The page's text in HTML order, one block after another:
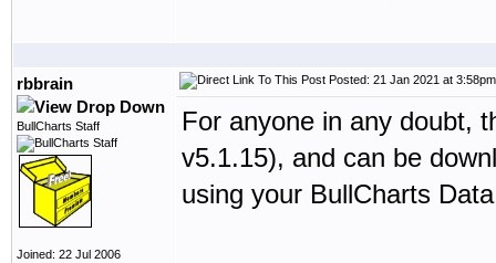
rbbrain
BullCharts Staff
Joined: 22 Jul 2006
Posted: 21 Jan 2021 at 3:58pm
For anyone in any doubt,
v5.1.15), and can be
using your BullCharts